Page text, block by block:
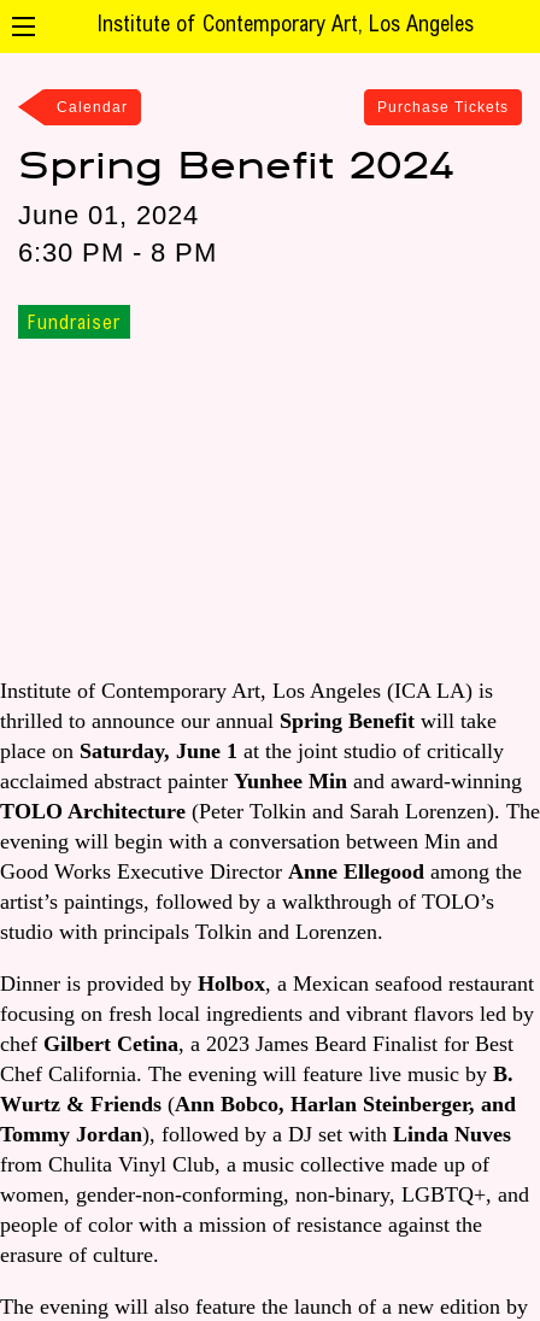
Institute of Contemporary Art, Los Angeles
Calendar Purchase Tickets
Spring Benefit 2024
June 01, 2024
6:30 PM - 8 PM
Fundraiser
Institute of Contemporary Art, Los Angeles (ICA LA) is
thrilled to announce our annual Spring Benefit will take
place on Saturday, June 1 at the joint studio of critically
acclaimed abstract painter Yunhee Min and award-winning
TOLO Architecture (Peter Tolkin and Sarah Lorenzen). The
evening will begin with a conversation between Min and
Good Works Executive Director Anne Ellegood among the
artist’s paintings, followed by a walkthrough of TOLO’s
studio with principals Tolkin and Lorenzen.
Dinner is provided by Holbox, a Mexican seafood restaurant
focusing on fresh local ingredients and vibrant flavors led by
chef Gilbert Cetina, a 2023 James Beard Finalist for Best
Chef California. The evening will feature live music by B.
Wurtz & Friends (Ann Bobco, Harlan Steinberger, and
Tommy Jordan), followed by a DJ set with Linda Nuves
from Chulita Vinyl Club, a music collective made up of
women, gender-non-conforming, non-binary, LGBTQ+, and
people of color with a mission of resistance against the
erasure of culture.
The evening will also feature the launch of a new edition by